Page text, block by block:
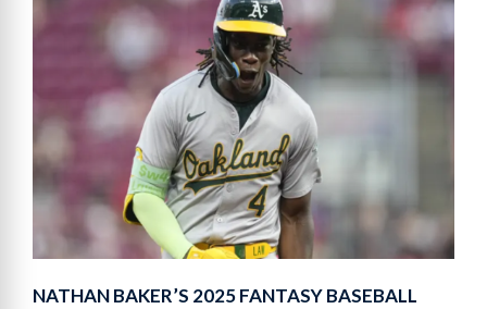
NATHAN BAKER’S 2025 FANTASY BASEBALL